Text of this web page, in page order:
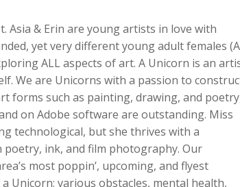
Asia & Erin are young artists in love with
yet very different young adult females
ALL aspects of art. A Unicorn is an
We are Unicorns with a passion to
forms such as painting, drawing, and
on Adobe software are outstanding. Miss
technological, but she thrives with a
ink, and film photography. Our
most poppin’, upcoming, and flyest
Unicorn; various obstacles, mental health,